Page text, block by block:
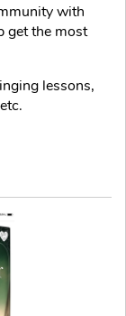
with
get the most
lessons,